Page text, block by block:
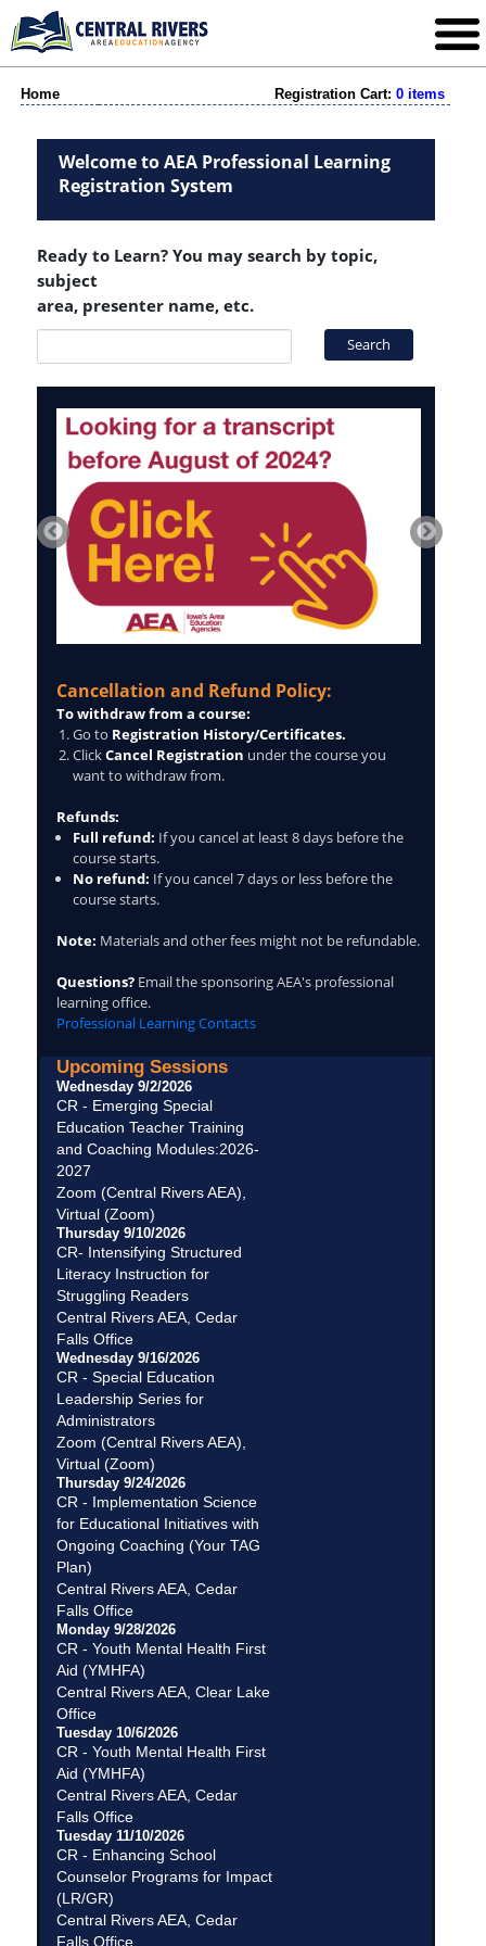
Home Registration Cart: 0 items
Welcome to AEA Professional Learning
Registration System
Ready to Learn? You may search by topic,
subject
area, presenter name, etc.
Cancellation and Refund Policy:
To withdraw from a course:
Go to Registration History/Certificates.
ClickCancel Registration under the course you
want to withdraw from.
Refunds:
Full refund: If you cancel at least 8 days before the
course starts.
No refund: If you cancel 7 days or less before the
course starts.
Note: Materials and other fees might not be refundable.
Questions? Email the sponsoring AEA's professional
learning office.
Professional Learning Contacts
Upcoming Sessions
Wednesday 9/2/2026
CR - Emerging Special
Education Teacher Training
and Coaching Modules:2026-
2027
Zoom (Central Rivers AEA),
Virtual (Zoom)
Thursday 9/10/2026
CR- Intensifying Structured
Literacy Instruction for
Struggling Readers
Central Rivers AEA, Cedar
Falls Office
Wednesday 9/16/2026
CR - Special Education
Leadership Series for
Administrators
Zoom (Central Rivers AEA),
Virtual (Zoom)
Thursday 9/24/2026
CR - Implementation Science
for Educational Initiatives with
Ongoing Coaching (Your TAG
Plan)
Central Rivers AEA, Cedar
Falls Office
Monday 9/28/2026
CR - Youth Mental Health First
Aid (YMHFA)
Central Rivers AEA, Clear Lake
Office
Tuesday 10/6/2026
CR - Youth Mental Health First
Aid (YMHFA)
Central Rivers AEA, Cedar
Falls Office
Tuesday 11/10/2026
CR - Enhancing School
Counselor Programs for Impact
(LR/GR)
Central Rivers AEA, Cedar
Falls Office